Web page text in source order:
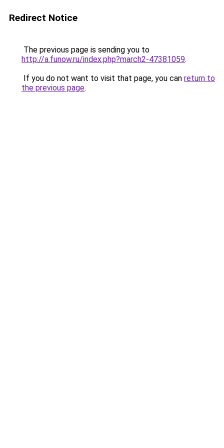
Redirect Notice
The previous page is sending you to
http://a.funow.ru/index.php?march2-47381059.
If you do not want to visit that page, you can return to
the previous page.